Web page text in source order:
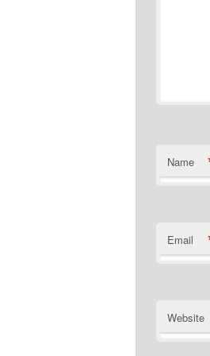
Name
Email
Website